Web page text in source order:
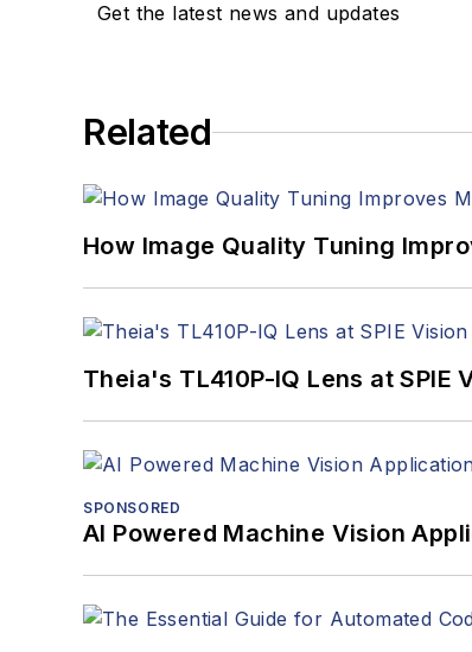
Get the latest news and updates
Related
How Image Quality Tuning
Theia's TL410P-IQ Lens at SPIE
SPONSORED
AI Powered Machine Vision